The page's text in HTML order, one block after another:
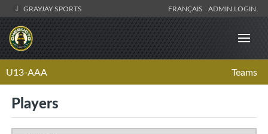
GRAYJAY SPORTS FRANÇAIS ADMIN LOGIN
U13-AAA Teams
Players